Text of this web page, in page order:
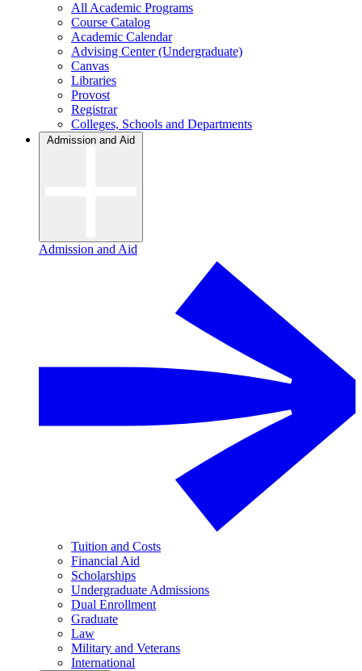
All Academic Programs
Course Catalog
Academic Calendar
Advising Center (Undergraduate)
Canvas
Libraries
Provost
Registrar
Colleges, Schools and Departments
Admission and Aid
Admission and Aid
Tuition and Costs
Financial Aid
Scholarships
Undergraduate Admissions
Dual Enrollment
Graduate
Law
Military and Veterans
International